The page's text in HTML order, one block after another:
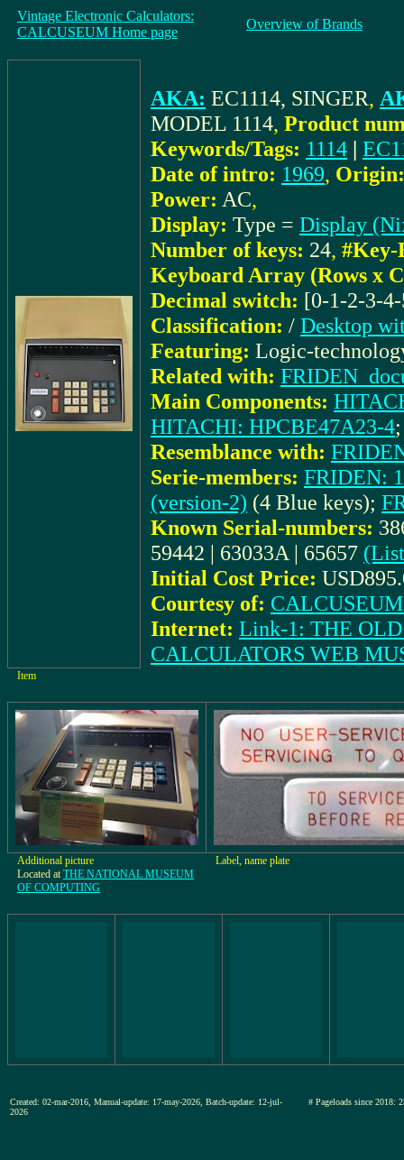
Vintage Electronic Calculators:
CALCUSEUM Home page
Overview of Brands
AKA: EC1114, SINGER,
MODEL 1114, Product
Keywords/Tags: 1114 |
Date of intro: 1969, Origin:
Power: AC,
Display: Type = Display
Number of keys: 24, #Key-
Keyboard Array (Rows x
Decimal switch: [0-1-2-3-
Classification: / Desktop
Featuring: Logic-
Related with:
Main Components:
HITACHI: HPCBE47A23-4
Resemblance with:
Serie-members: FRIDEN:
(version-2) (4 Blue keys);
Known Serial-numbers:
59442 | 63033A | 65657
Initial Cost Price:
Courtesy of:
Internet: Link-1: THE
CALCULATORS WEB
Item
Additional picture
Located atTHE NATIONAL MUSEUM
OF COMPUTING
Label, name plate
Created: 02-mar-2016, Manual-update: 17-may-2026, Batch-update: 12-jul-
2026
# Pageloads since